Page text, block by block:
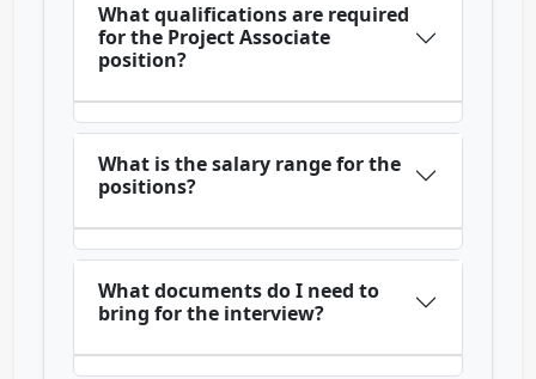
What qualifications are required
for the Project Associate
position?
What is the salary range for the
positions?
What documents do I need to
bring for the interview?